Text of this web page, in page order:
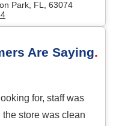
Park, FL, 63074
Are Saying
for, staff was
store was clean